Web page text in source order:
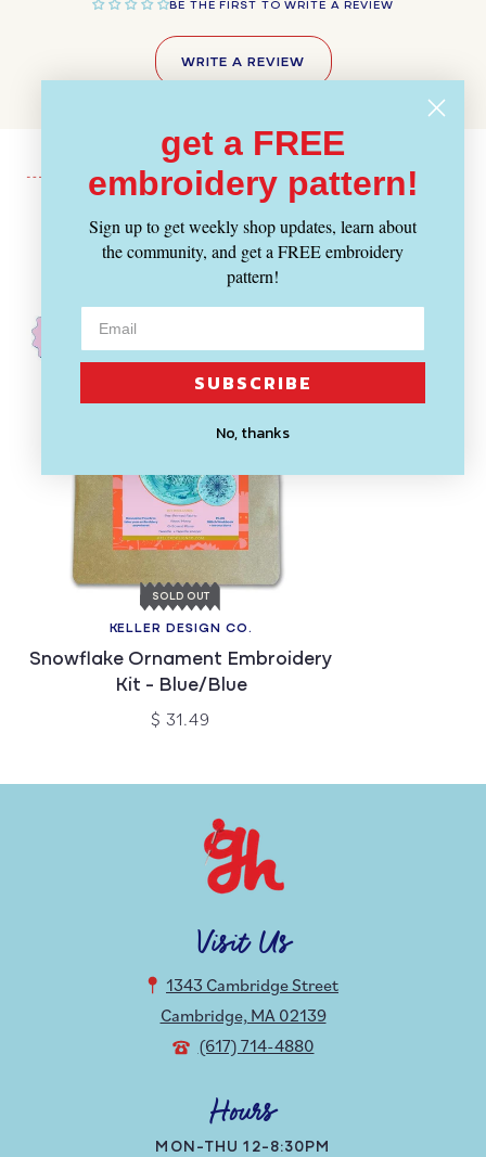
BE THE FIRST TO WRITE A REVIEW
WRITE A REVIEW
Recently Viewed
SOLD OUT
KELLER DESIGN CO.
Snowflake Ornament Embroidery
Kit - Blue/Blue
$ 31.49
Visit Us
1343 Cambridge Street
Cambridge, MA 02139
(617) 714-4880
Hours
MON-THU 12-8:30PM
get a FREE
embroidery pattern!
Sign up to get weekly shop updates, learn about
the community, and get a FREE embroidery
pattern!
SUBSCRIBE
No, thanks